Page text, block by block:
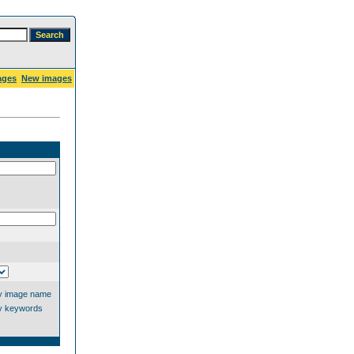
New images
image name
keywords